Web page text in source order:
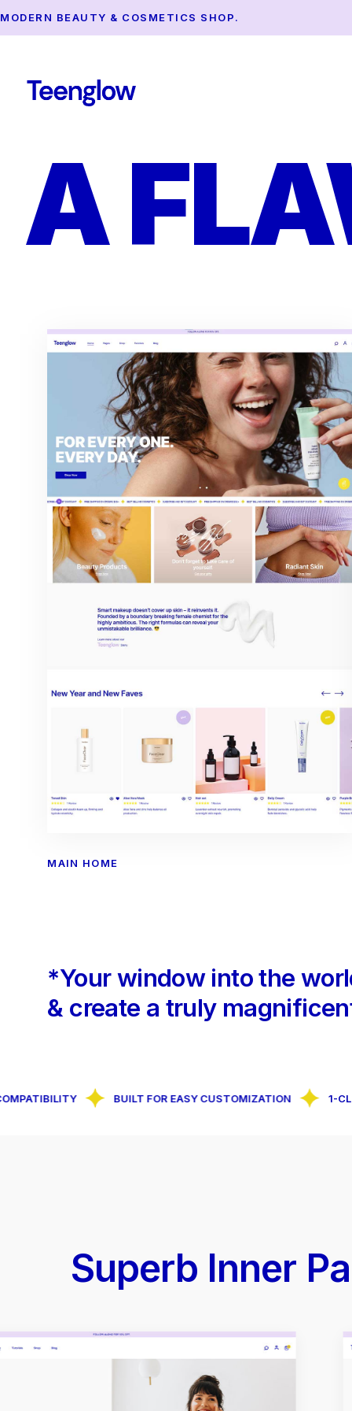
MODERN BEAUTY & COSMETICS SHOP.
A
MAIN HOME
*Your window into the
& create a truly
BUILT FOR EASY CUSTOMIZATION 1-CLICK
Superb Inner